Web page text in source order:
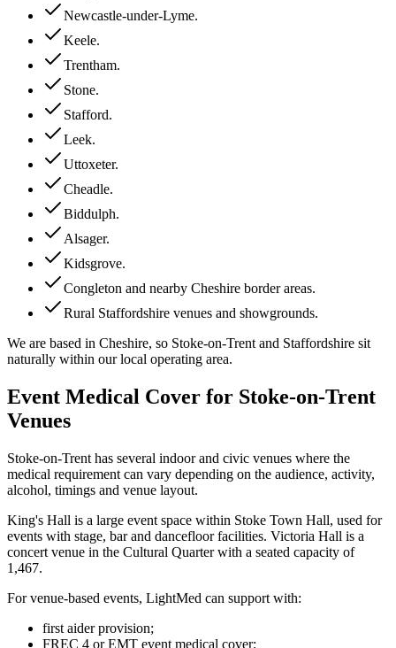
Newcastle-under-Lyme.
Keele.
Trentham.
Stone.
Stafford.
Leek.
Uttoxeter.
Cheadle.
Biddulph.
Alsager.
Kidsgrove.
Congleton and nearby Cheshire border areas.
Rural Staffordshire venues and showgrounds.
We are based in Cheshire, so Stoke-on-Trent and Staffordshire sit
naturally within our local operating area.
Event Medical Cover for Stoke-on-Trent
Venues
Stoke-on-Trent has several indoor and civic venues where the
medical requirement can vary depending on the audience, activity,
alcohol, timings and venue layout.
King's Hall is a large event space within Stoke Town Hall, used for
events with stage, bar and dancefloor facilities. Victoria Hall is a
concert venue in the Cultural Quarter with a seated capacity of
1,467.
For venue-based events, LightMed can support with:
first aider provision;
FREC 4 or EMT event medical cover;